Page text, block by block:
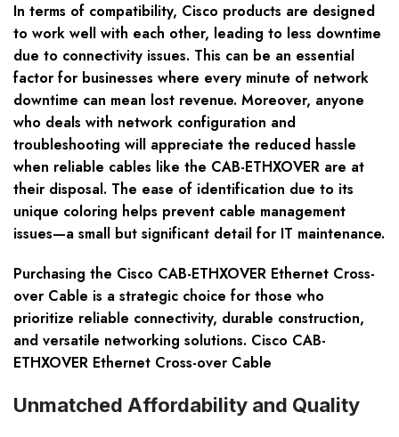
In terms of compatibility, Cisco products are designed
to work well with each other, leading to less downtime
due to connectivity issues. This can be an essential
factor for businesses where every minute of network
downtime can mean lost revenue. Moreover, anyone
who deals with network configuration and
troubleshooting will appreciate the reduced hassle
when reliable cables like the CAB-ETHXOVER are at
their disposal. The ease of identification due to its
unique coloring helps prevent cable management
issues—a small but significant detail for IT maintenance.
Purchasing the Cisco CAB-ETHXOVER Ethernet Cross-
over Cable is a strategic choice for those who
prioritize reliable connectivity, durable construction,
and versatile networking solutions. Cisco CAB-
ETHXOVER Ethernet Cross-over Cable
Unmatched Affordability and Quality